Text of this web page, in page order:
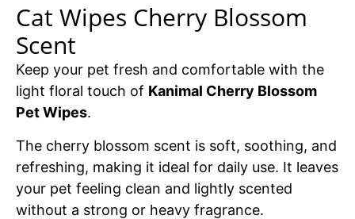
Cat Wipes Cherry Blossom
Scent
Keep your pet fresh and comfortable with the
light floral touch of Kanimal Cherry Blossom
Pet Wipes.
The cherry blossom scent is soft, soothing, and
refreshing, making it ideal for daily use. It leaves
your pet feeling clean and lightly scented
without a strong or heavy fragrance.